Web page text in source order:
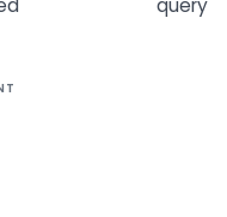
query